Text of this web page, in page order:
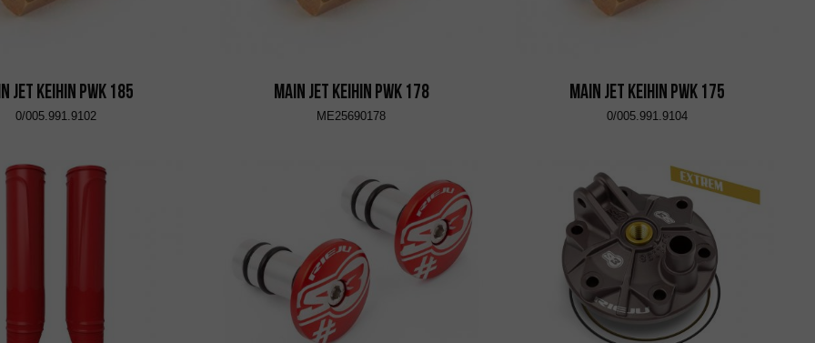
Jet KEIHIN PWK 185
0/005.991.9102
Main Jet KEIHIN PWK 178
ME25690178
Main Jet KEIHIN PWK 175
0/005.991.9104